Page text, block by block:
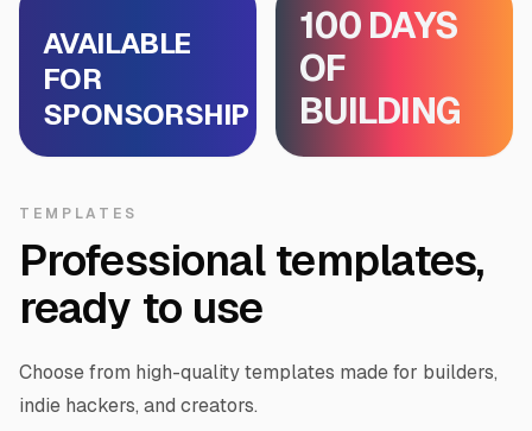
AVAILABLE
FOR
SPONSORSHIP
100 DAYS
OF
BUILDING
TEMPLATES
Professional templates,
ready to use
Choose from high-quality templates made for builders,
indie hackers, and creators.